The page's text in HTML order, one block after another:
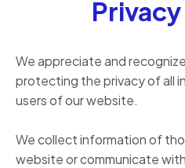
We appreciate and
protecting the privacy of all
users of our website.
We collect information of
website or communicate with